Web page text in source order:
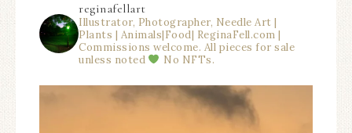
reginafellart
Illustrator, Photographer, Needle Art |
Plants | Animals|Food| ReginaFell.com |
Commissions welcome. All pieces for sale
unless noted
No NFTs.